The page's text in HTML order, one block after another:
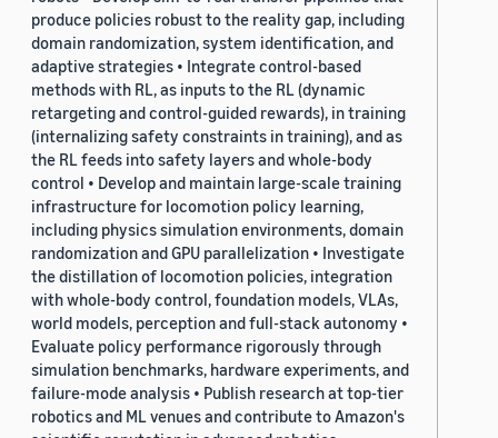
produce policies robust to the reality gap, including
domain randomization, system identification, and
adaptive strategies • Integrate control-based
methods with RL, as inputs to the RL (dynamic
retargeting and control-guided rewards), in training
(internalizing safety constraints in training), and as
the RL feeds into safety layers and whole-body
control • Develop and maintain large-scale training
infrastructure for locomotion policy learning,
including physics simulation environments, domain
randomization and GPU parallelization • Investigate
the distillation of locomotion policies, integration
with whole-body control, foundation models, VLAs,
world models, perception and full-stack autonomy •
Evaluate policy performance rigorously through
simulation benchmarks, hardware experiments, and
failure-mode analysis • Publish research at top-tier
robotics and ML venues and contribute to Amazon's